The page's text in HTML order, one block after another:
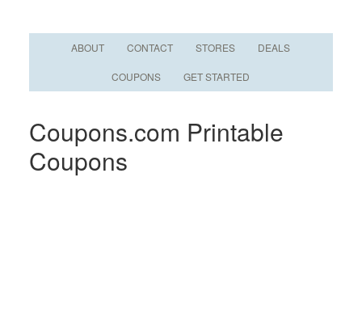
ABOUT CONTACT STORES DEALS
COUPONS GET STARTED
Coupons.com Printable
Coupons